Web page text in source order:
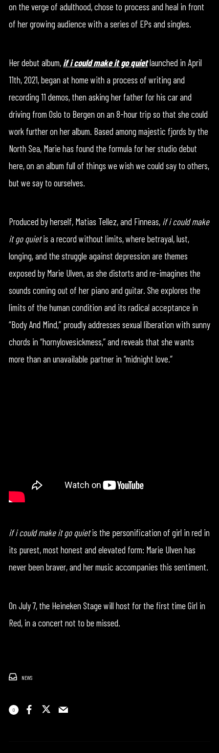
on the verge of adulthood, chose to process and heal in front
of her growing audience with a series of EPs and singles.
Her debut album, if i could make it go quietlaunched in April
11th, 2021, began at home with a process of writing and
recording 11 demos, then asking her father for his car and
driving from Oslo to Bergen on an 8-hour trip so that she could
work further on her album. Based among majestic fjords by the
North Sea, Marie has found the formula for her studio debut
here, on an album full of things we wish we could say to others,
but we say to ourselves.
Produced by herself, Matias Tellez, and Finneas, if i could make
it go quietis a record without limits, where betrayal, lust,
longing, and the struggle against depression are themes
exposed by Marie Ulven, as she distorts and re-imagines the
sounds coming out of her piano and guitar. She explores the
limits of the human condition and its radical acceptance in
“Body And Mind,” proudly addresses sexual liberation with sunny
chords in “hornylovesickmess,” and reveals that she wants
more than an unavailable partner in “midnight love.”
if i could make it go quietis the personification of girl in red in
its purest, most honest and elevated form: Marie Ulven has
never been braver, and her music accompanies this sentiment.
On July 7, the Heineken Stage will host for the first time Girl in
Red, in a concert not to be missed.
NEWS
0